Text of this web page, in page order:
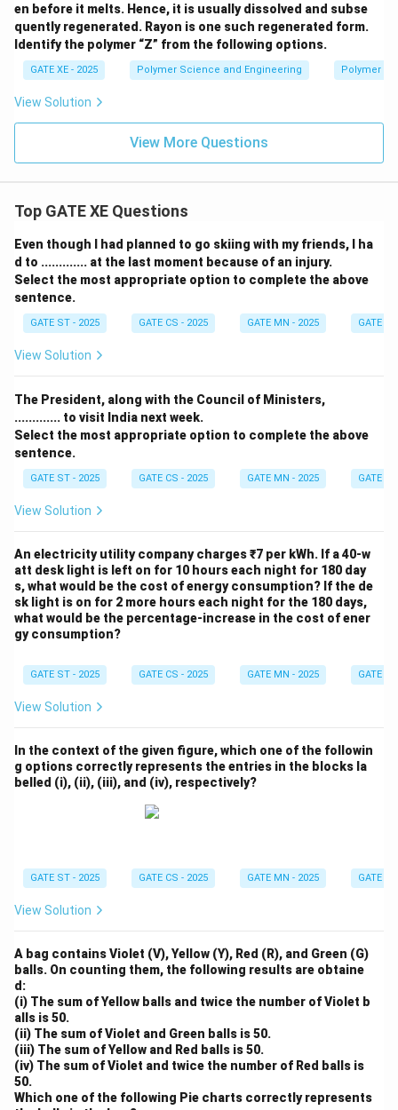
en before it melts. Hence, it is usually dissolved and subse
quently regenerated. Rayon is one such regenerated form.
Identify the polymer “Z” from the following options.
GATE XE - 2025 Polymer Science and Engineering Polymer
View Solution
View More Questions
Top GATE XE Questions
Even though I had planned to go skiing with my friends, I ha
d to ............. at the last moment because of an injury.
Select the most appropriate option to complete the above
sentence.
GATE ST - 2025 GATE CS - 2025 GATE MN - 2025 GATE
View Solution
The President, along with the Council of Ministers,
............. to visit India next week.
Select the most appropriate option to complete the above
sentence.
GATE ST - 2025 GATE CS - 2025 GATE MN - 2025 GATE
View Solution
An electricity utility company charges ₹7 per kWh. If a 40-w
att desk light is left on for 10 hours each night for 180 day
s, what would be the cost of energy consumption? If the de
sk light is on for 2 more hours each night for the 180 days,
what would be the percentage-increase in the cost of ener
gy consumption?
GATE ST - 2025 GATE CS - 2025 GATE MN - 2025 GATE
View Solution
In the context of the given figure, which one of the followin
g options correctly represents the entries in the blocks la
belled (i), (ii), (iii), and (iv), respectively?
GATE ST - 2025 GATE CS - 2025 GATE MN - 2025 GATE
View Solution
A bag contains Violet (V), Yellow (Y), Red (R), and Green (G)
balls. On counting them, the following results are obtaine
d:
(i) The sum of Yellow balls and twice the number of Violet b
alls is 50.
(ii) The sum of Violet and Green balls is 50.
(iii) The sum of Yellow and Red balls is 50.
(iv) The sum of Violet and twice the number of Red balls is
50.
Which one of the following Pie charts correctly represents